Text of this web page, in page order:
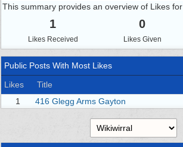
This summary provides an overview of Likes for
1
Likes Received
0
Likes Given
Public Posts With Most Likes
Likes
Title
1
416 Glegg Arms Gayton